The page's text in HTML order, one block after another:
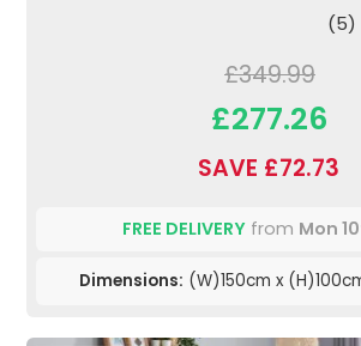
(5)
£349.99
£277.26
SAVE £72.73
FREE DELIVERY from Mon
Dimensions: (W)150cm x